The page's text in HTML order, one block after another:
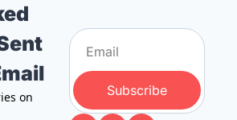
on
Subscribe